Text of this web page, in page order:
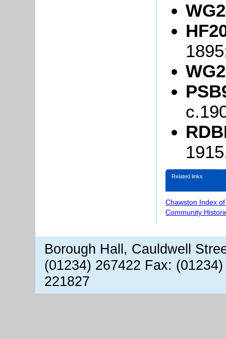
Related links
Chawston Index
Community
Borough Hall, Cauldwell
(01234) 267422 Fax:
221827